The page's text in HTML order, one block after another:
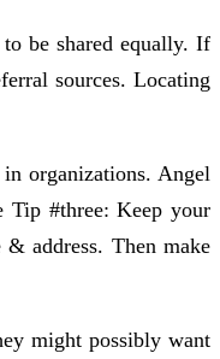
be shared equally. If
sources. Locating
organizations. Angel
Tip #three: Keep your
address. Then make
might possibly want